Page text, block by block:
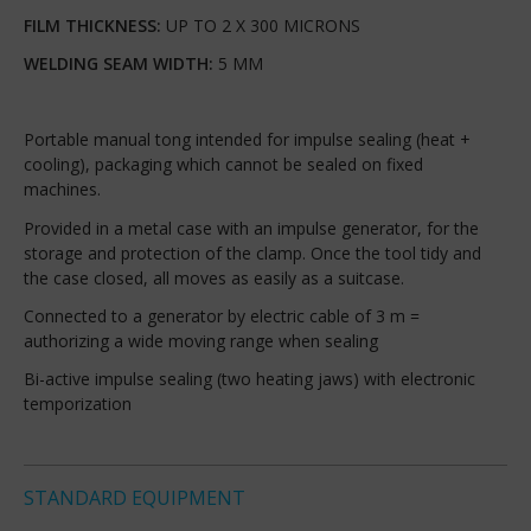
FILM THICKNESS: UP TO 2 X 300 MICRONS
WELDING SEAM WIDTH: 5 MM
Portable manual tong intended for impulse sealing (heat +
cooling), packaging which cannot be sealed on fixed
machines.
Provided in a metal case with an impulse generator, for the
storage and protection of the clamp. Once the tool tidy and
the case closed, all moves as easily as a suitcase.
Connected to a generator by electric cable of 3 m =
authorizing a wide moving range when sealing
Bi-active impulse sealing (two heating jaws) with electronic
temporization
STANDARD EQUIPMENT